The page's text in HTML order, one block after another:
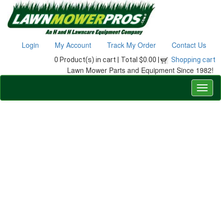
Login My Account Track My Order Contact Us
0 Product(s) in cart | Total $0.00 | Shopping cart
Lawn Mower Parts and Equipment Since 1982!